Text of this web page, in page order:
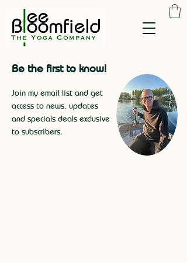
Be the first to know!
Join my email list and get
access to news, updates
and specials deals exclusive
to subscribers.